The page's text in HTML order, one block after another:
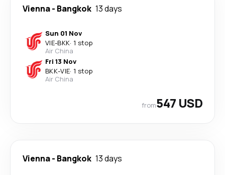
Vienna- Bangkok 13 days
Sun 01 Nov
VIE-BKK· 1 stop
Air China
Fri 13 Nov
BKK-VIE· 1 stop
Air China
from547 USD
Vienna- Bangkok 13 days